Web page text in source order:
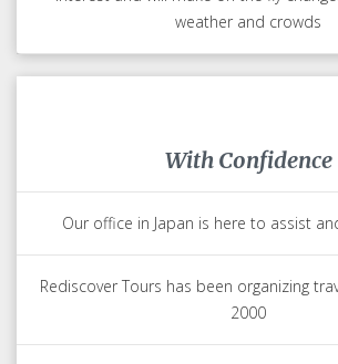
weather and crowds
With Confidence
Our office in Japan is here to assist
Rediscover Tours has been organizing
2000